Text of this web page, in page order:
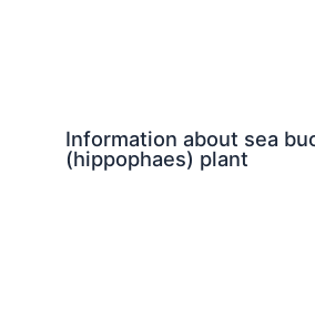
Information about sea
(hippophaes) plant